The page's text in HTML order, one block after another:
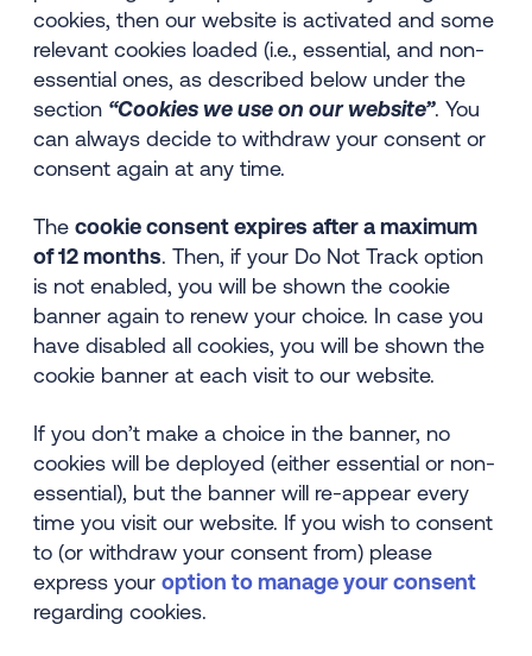
cookies, then our website is activated and some
relevant cookies loaded (i.e., essential, and non-
essential ones, as described below under the
section “Cookies we use on our website”. You
can always decide to withdraw your consent or
consent again at any time.
The cookie consent expires after a maximum
of 12 months. Then, if your Do Not Track option
is not enabled, you will be shown the cookie
banner again to renew your choice. In case you
have disabled all cookies, you will be shown the
cookie banner at each visit to our website.
If you don’t make a choice in the banner, no
cookies will be deployed (either essential or non-
essential), but the banner will re-appear every
time you visit our website. If you wish to consent
to (or withdraw your consent from) please
express your option to manage your consent
regarding cookies.